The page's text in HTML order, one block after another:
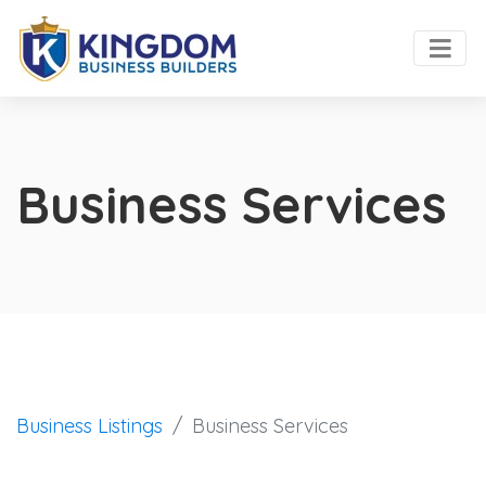
Business Services
Business Listings Business Services